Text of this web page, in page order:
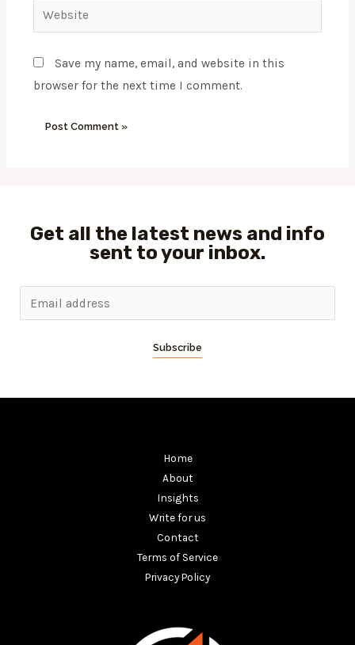
Website
Save my name, email, and website in this
browser for the next time I comment.
Get all the latest news and info
sent to your inbox.
Subscribe
Home
About
Insights
Write for us
Contact
Terms of Service
Privacy Policy